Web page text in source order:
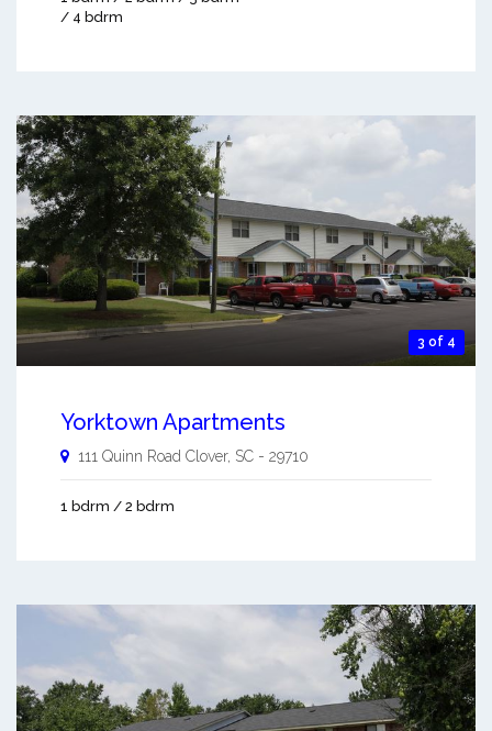
/ 4 bdrm
3 of 4
Yorktown Apartments
111 Quinn Road Clover, SC - 29710
1 bdrm / 2 bdrm